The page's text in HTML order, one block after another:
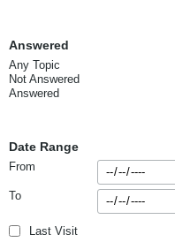
Answered
Any Topic
Not Answered
Answered
Date Range
From
To
Last Visit